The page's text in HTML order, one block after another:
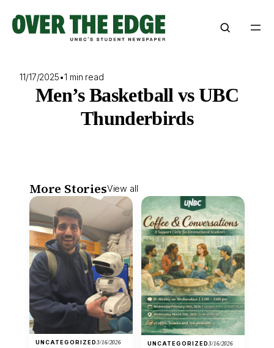
content
11/17/2025•1 min read
Men’s Basketball vs UBC
Thunderbirds
More StoriesView all
UNCATEGORIZED3/16/2026 UNCATEGORIZED3/16/2026